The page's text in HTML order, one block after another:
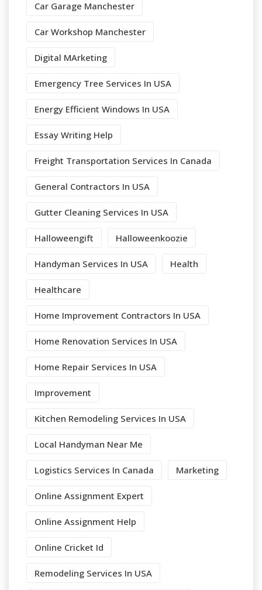
Car Garage Manchester
Car Workshop Manchester
Digital MArketing
Emergency Tree Services In USA
Energy Efficient Windows In USA
Essay Writing Help
Freight Transportation Services In Canada
General Contractors In USA
Gutter Cleaning Services In USA
Halloweengift Halloweenkoozie
Handyman Services In USA Health
Healthcare
Home Improvement Contractors In USA
Home Renovation Services In USA
Home Repair Services In USA
Improvement
Kitchen Remodeling Services In USA
Local Handyman Near Me
Logistics Services In Canada Marketing
Online Assignment Expert
Online Assignment Help
Online Cricket Id
Remodeling Services In USA